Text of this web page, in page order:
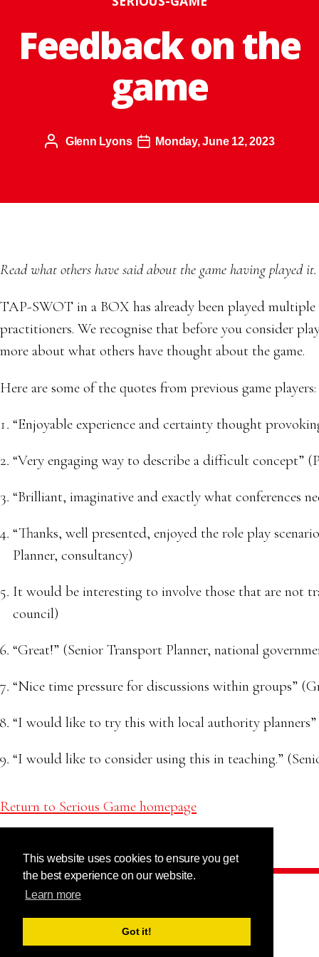
This website uses cookies to ensure you get
the best experience on our website.
Learn more
Got it!
Feedback on the
game
Glenn Lyons Monday, June 12, 2023
Read what others have said about the game having played it.
TAP-SWOT in a BOX has already been played
practitioners. We recognise that before you consider
more about what others have thought about the game.
Here are some of the quotes from previous game players:
“Enjoyable experience and certainty thought
“Very engaging way to describe a difficult concept”
“Brilliant, imaginative and exactly what conferences
“Thanks, well presented, enjoyed the role play
Planner, consultancy)
It would be interesting to involve those that are not
council)
“Great!” (Senior Transport Planner, national
“Nice time pressure for discussions within groups”
“I would like to try this with local authority planners”
“I would like to consider using this in teaching.”
Return to Serious Game homepage
This project has received funding from
the European Union’s Horizon 2020